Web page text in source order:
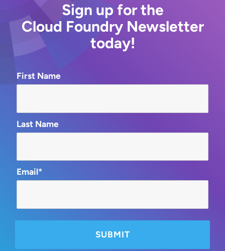
Sign up for the
Cloud Foundry Newsletter
today!
First Name
Last Name
Email*